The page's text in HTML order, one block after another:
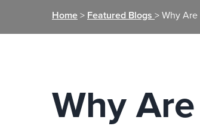
Home> Featured Blogs > Why
Why